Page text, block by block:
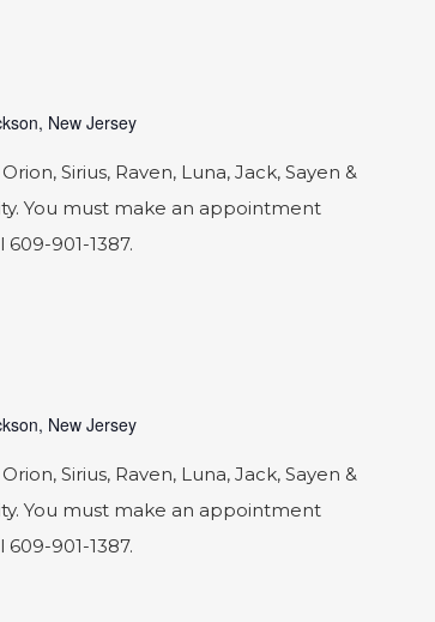
New Jersey
Sirius, Raven, Luna, Jack, Sayen &
You must make an appointment
901-1387.
New Jersey
Sirius, Raven, Luna, Jack, Sayen &
You must make an appointment
901-1387.